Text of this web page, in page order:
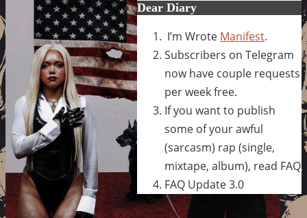
Dear Diary
I’m Wrote Manifest.
Subscribers on Telegram
now have couple requests
per week free.
If you want to publish
some of your awful
(sarcasm) rap (single,
mixtape, album), read FAQ
FAQ Update 3.0